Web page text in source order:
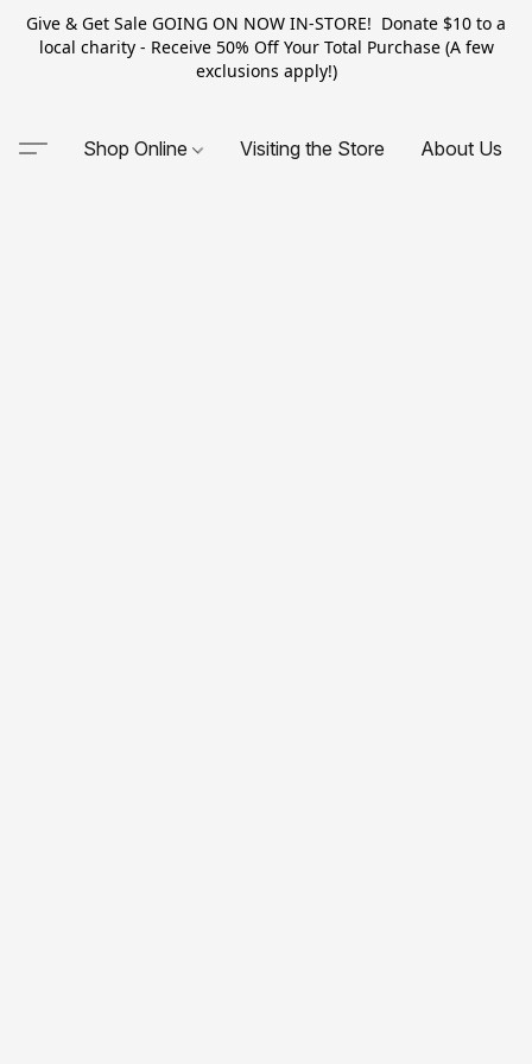
Give & Get Sale GOING ON NOW IN-STORE! Donate $10 to a
local charity - Receive 50% Off Your Total Purchase (A few
exclusions apply!)
Shop Online Visiting the Store About Us